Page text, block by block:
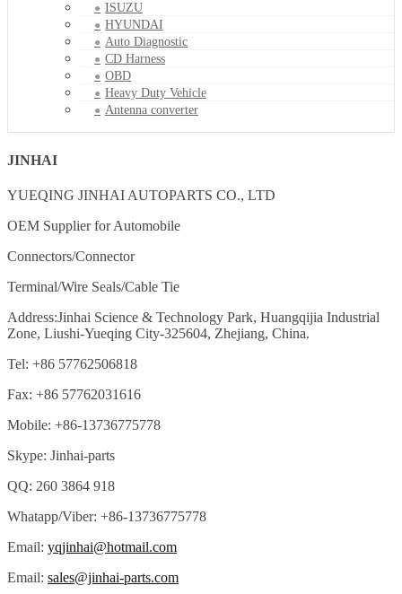
ISUZU
HYUNDAI
Auto Diagnostic
CD Harness
OBD
Heavy Duty Vehicle
Antenna converter
JINHAI
YUEQING JINHAI AUTOPARTS CO., LTD
OEM Supplier for Automobile
Connectors/Connector
Terminal/Wire Seals/Cable Tie
Address:Jinhai Science & Technology Park, Huangqijia Industrial
Zone, Liushi-Yueqing City-325604, Zhejiang, China.
Tel: +86 57762506818
Fax: +86 57762031616
Mobile: +86-13736775778
Skype: Jinhai-parts
QQ: 260 3864 918
Whatapp/Viber: +86-13736775778
Email: yqjinhai@hotmail.com
Email: sales@jinhai-parts.com